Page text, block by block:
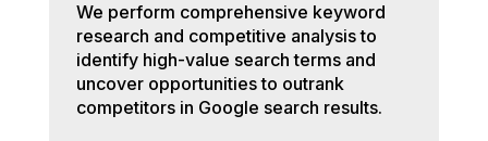
We perform comprehensive keyword
research and competitive analysis to
identify high-value search terms and
uncover opportunities to outrank
competitors in Google search results.